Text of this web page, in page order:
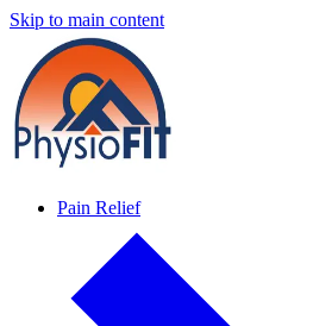
Skip to main content
Pain Relief